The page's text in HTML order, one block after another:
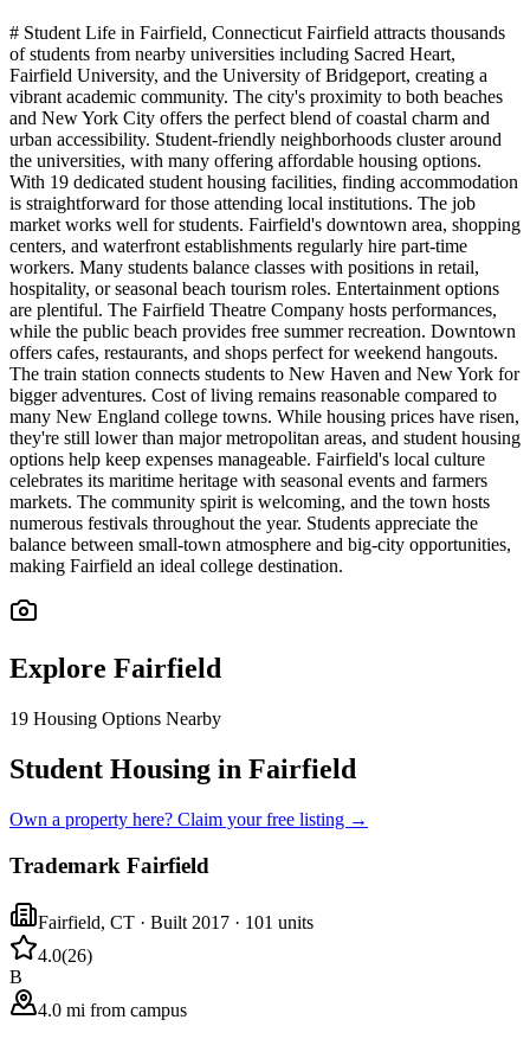
# Student Life in Fairfield, Connecticut Fairfield attracts thousands
of students from nearby universities including Sacred Heart,
Fairfield University, and the University of Bridgeport, creating a
vibrant academic community. The city's proximity to both beaches
and New York City offers the perfect blend of coastal charm and
urban accessibility. Student-friendly neighborhoods cluster around
the universities, with many offering affordable housing options.
With 19 dedicated student housing facilities, finding accommodation
is straightforward for those attending local institutions. The job
market works well for students. Fairfield's downtown area, shopping
centers, and waterfront establishments regularly hire part-time
workers. Many students balance classes with positions in retail,
hospitality, or seasonal beach tourism roles. Entertainment options
are plentiful. The Fairfield Theatre Company hosts performances,
while the public beach provides free summer recreation. Downtown
offers cafes, restaurants, and shops perfect for weekend hangouts.
The train station connects students to New Haven and New York for
bigger adventures. Cost of living remains reasonable compared to
many New England college towns. While housing prices have risen,
they're still lower than major metropolitan areas, and student housing
options help keep expenses manageable. Fairfield's local culture
celebrates its maritime heritage with seasonal events and farmers
markets. The community spirit is welcoming, and the town hosts
numerous festivals throughout the year. Students appreciate the
balance between small-town atmosphere and big-city opportunities,
making Fairfield an ideal college destination.
Explore Fairfield
19 Housing Options Nearby
Student Housing in Fairfield
Own a property here? Claim your free listing →
Trademark Fairfield
Fairfield, CT · Built 2017 · 101 units
4.0(26)
B
4.0 mi from campus